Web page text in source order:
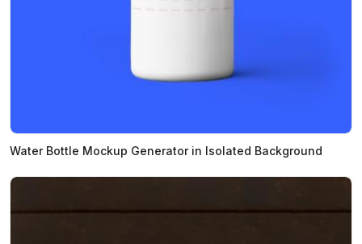
Water Bottle Mockup Generator in Isolated Background